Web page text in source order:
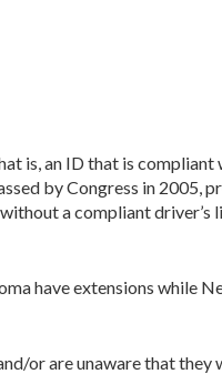
is, an ID that is compliant
by Congress in 2005,
a compliant driver’s
have extensions while
or are unaware that